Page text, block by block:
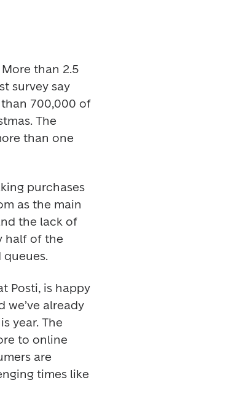
than 2.5
survey say
700,000 of
The
than one
purchases
as the main
the lack of
half of the
queues.
Posti, is happy
we’ve already
year. The
to online
are
times like